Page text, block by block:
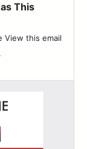
This
View this email